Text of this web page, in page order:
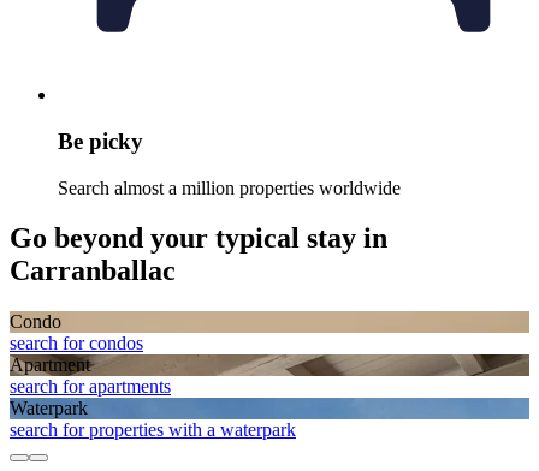
Be picky
Search almost a million properties worldwide
Go beyond your typical stay in
Carranballac
Condo
search for condos
Apart­ment
search for apartments
Waterpark
search for properties with a waterpark